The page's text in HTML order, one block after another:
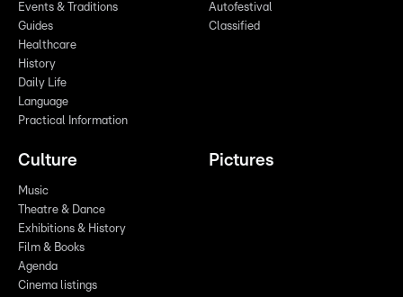
Events & Traditions
Guides
Healthcare
History
Daily Life
Language
Practical Information
Autofestival
Classified
Culture
Music
Theatre & Dance
Exhibitions & History
Film & Books
Agenda
Cinema listings
Pictures